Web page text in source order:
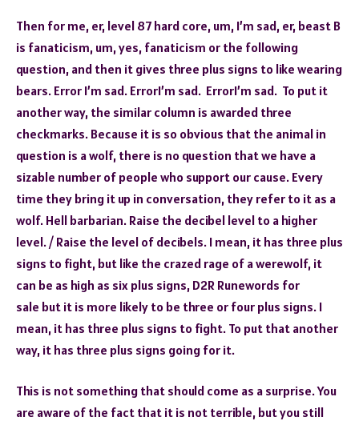
Then for me, er, level 87 hard core, um, I’m sad, er, beast B
is fanaticism, um, yes, fanaticism or the following
question, and then it gives three plus signs to like wearing
bears. Error I’m sad. ErrorI’m sad. ErrorI’m sad. To put it
another way, the similar column is awarded three
checkmarks. Because it is so obvious that the animal in
question is a wolf, there is no question that we have a
sizable number of people who support our cause. Every
time they bring it up in conversation, they refer to it as a
wolf. Hell barbarian. Raise the decibel level to a higher
level. / Raise the level of decibels. I mean, it has three plus
signs to fight, but like the crazed rage of a werewolf, it
can be as high as six plus signs, D2R Runewords for
sale but it is more likely to be three or four plus signs. I
mean, it has three plus signs to fight. To put that another
way, it has three plus signs going for it.
This is not something that should come as a surprise. You
are aware of the fact that it is not terrible, but you still